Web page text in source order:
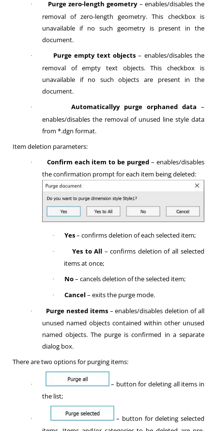
· Purge zero-length geometry – enables/disables the
removal of zero-length geometry. This checkbox is
unavailable if no such geometry is present in the
document.
· Purge empty text objects – enables/disables the
removal of empty text objects. This checkbox is
unavailable if no such objects are present in the
document.
· Automaticallyy purge orphaned data –
enables/disables the removal of unused line style data
from *.dgn format.
Item deletion parameters:
· Confirm each item to be purged– enables/disables
the confirmation prompt for each item being deleted:
· Yes– confirms deletion of each selected item;
· Yes to All – confirms deletion of all selected
items at once;
· No– cancels deletion of the selected item;
· Cancel – exits the purge mode.
· Purge nested items– enables/disables deletion of all
unused named objects contained within other unused
named objects. The purge is confirmed in a separate
dialog box.
There are two options for purging items:
·
– button for deleting all items in
the list;
·
– button for deleting selected